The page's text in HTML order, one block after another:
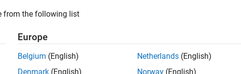
= modelDiscrimination(
Description
computes the area
(AUROC).modelDiscrimination supports segmentation and
from the following list
Europe
Belgium (English)
Denmark (English)
Netherlands (English)
Norway (English)